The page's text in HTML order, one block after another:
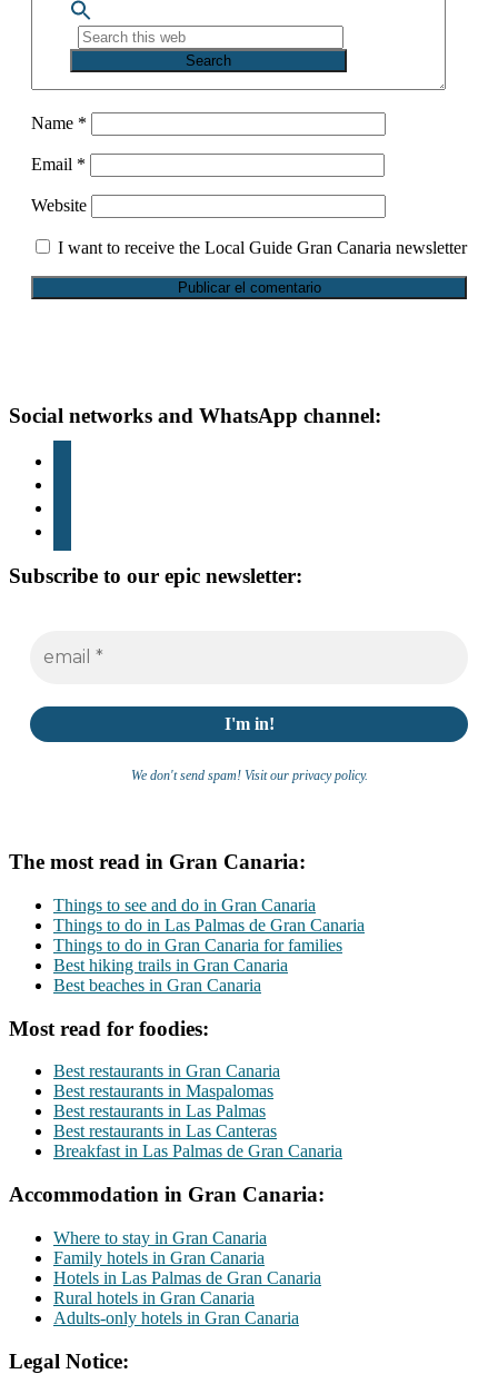
Search
this
web
Name *
Email *
Website
I want to receive the Local Guide Gran Canaria newsletter
Footer
Social networks and WhatsApp channel:
Subscribe to our epic newsletter:
We don't send spam! Visit our privacy policy.
The most read in Gran Canaria:
Things to see and do in Gran Canaria
Things to do in Las Palmas de Gran Canaria
Things to do in Gran Canaria for families
Best hiking trails in Gran Canaria
Best beaches in Gran Canaria
Most read for foodies:
Best restaurants in Gran Canaria
Best restaurants in Maspalomas
Best restaurants in Las Palmas
Best restaurants in Las Canteras
Breakfast in Las Palmas de Gran Canaria
Accommodation in Gran Canaria:
Where to stay in Gran Canaria
Family hotels in Gran Canaria
Hotels in Las Palmas de Gran Canaria
Rural hotels in Gran Canaria
Adults-only hotels in Gran Canaria
Legal Notice: